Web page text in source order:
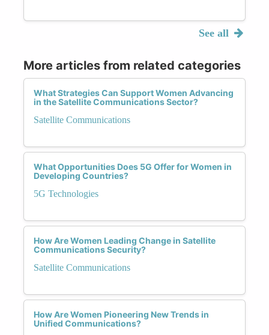
See all
More articles from related categories
What Strategies Can Support Women Advancing
in the Satellite Communications Sector?
Satellite Communications
What Opportunities Does 5G Offer for Women in
Developing Countries?
5G Technologies
How Are Women Leading Change in Satellite
Communications Security?
Satellite Communications
How Are Women Pioneering New Trends in
Unified Communications?